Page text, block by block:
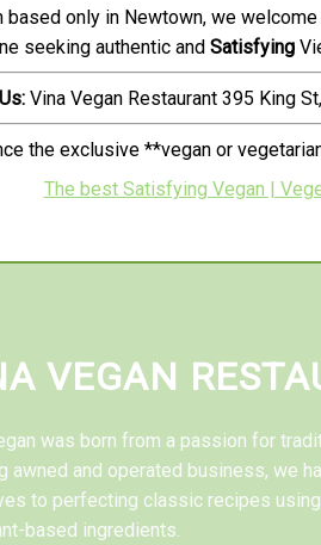
based only in Newtown, we
seeking authentic and Satisfying
Vina Vegan Restaurant 395 King
the exclusive **vegan or
The best Satisfying Vegan |
VEGAN
was born from a passion for
awned and operated business, we
to perfecting classic recipes
based ingredients.